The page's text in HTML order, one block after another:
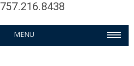
757.216.8438
MENU